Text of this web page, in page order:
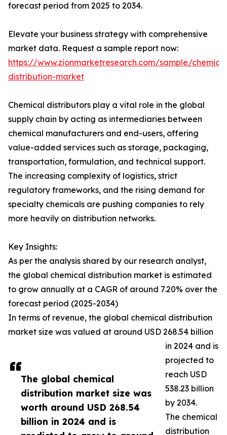
The global chemical
distribution market size was
worth around USD 268.54
billion in 2024 and is
forecast period from 2025 to 2034.
Elevate your business strategy with comprehensive
market data. Request a sample report now:
https://www.zionmarketresearch.com/sample/
distribution-market
Chemical distributors play a vital role in the global
supply chain by acting as intermediaries between
chemical manufacturers and end-users, offering
value-added services such as storage, packaging,
transportation, formulation, and technical support.
The increasing complexity of logistics, strict
regulatory frameworks, and the rising demand for
specialty chemicals are pushing companies to rely
more heavily on distribution networks.
Key Insights:
As per the analysis shared by our research analyst,
the global chemical distribution market is estimated
to grow annually at a CAGR of around 7.20% over the
forecast period (2025-2034)
In terms of revenue, the global chemical distribution
market size was valued at around USD 268.54 billion
in 2024 and is
projected to
reach USD
538.23 billion
by 2034.
The chemical
distribution